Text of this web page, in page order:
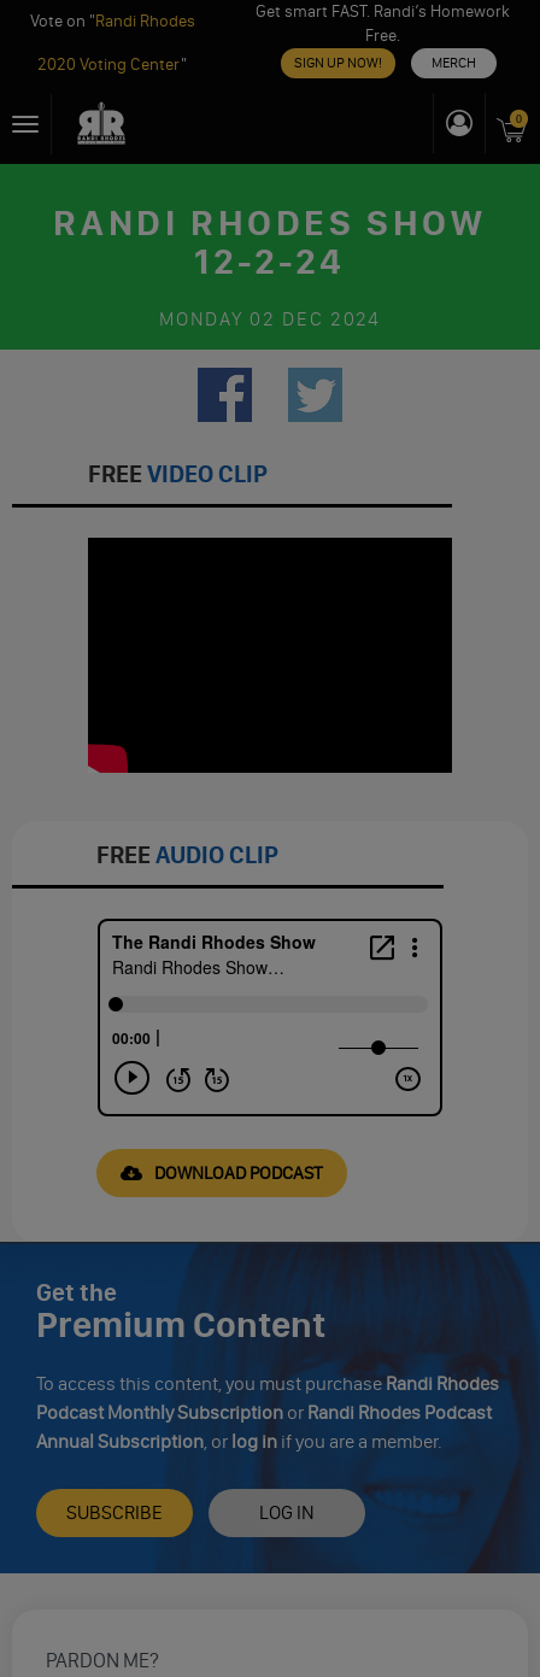
Vote on "Randi Rhodes
2020 Voting Center"
Get smart FAST. Randi’s Homework
Free.
SIGN UP NOW! MERCH
toToggle
navigation
0
RANDI RHODES SHOW
12-2-24
MONDAY 02 DEC 2024
FREE VIDEO CLIP
FREE AUDIO CLIP
DOWNLOAD PODCAST
Get the
Premium Content
To access this content, you must purchaseRandi Rhodes
Podcast Monthly Subscription or Randi Rhodes Podcast
Annual Subscription, or log in if you are a member.
SUBSCRIBE LOG IN
PARDON ME?